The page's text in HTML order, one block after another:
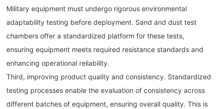
Military equipment must undergo rigorous environmental
adaptability testing before deployment. Sand and dust test
chambers offer a standardized platform for these tests,
ensuring equipment meets required resistance standards and
enhancing operational reliability.
Third, improving product quality and consistency. Standardized
testing processes enable the evaluation of consistency across
different batches of equipment, ensuring overall quality. This is